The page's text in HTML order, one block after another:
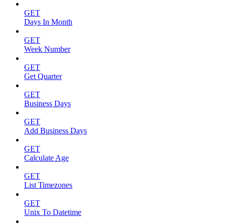
GET
Days In Month
GET
Week Number
GET
Get Quarter
GET
Business Days
GET
Add Business Days
GET
Calculate Age
GET
List Timezones
GET
Unix To Datetime